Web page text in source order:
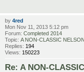
by 4red
Mon Nov 11, 2013 5:12 pm
Forum: Completed 2014
Topic: A NON-CLASSIC
Replies: 194
Views: 150223
Re: A NON-